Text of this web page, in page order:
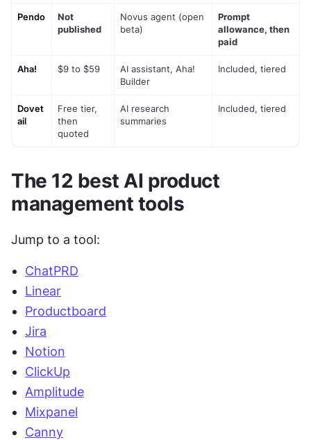
Pendo
Not
published
Novus agent (open
beta)
Prompt
allowance, then
paid
Aha! $9 to $59
AI assistant, Aha!
Builder
Included, tiered
Dovet
ail
Free tier,
then
quoted
AI research
summaries
Included, tiered
The 12 best AI product
management tools
Jump to a tool:
ChatPRD
Linear
Productboard
Jira
Notion
ClickUp
Amplitude
Mixpanel
Canny